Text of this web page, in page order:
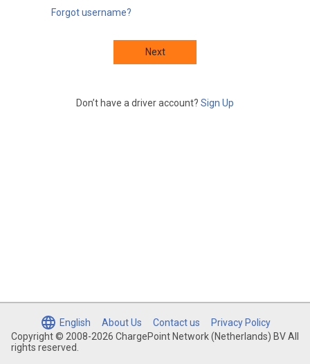
Forgot username?
Next
Don’t have a driver account? Sign Up
Copyright © 2008-2026 ChargePoint Network (Netherlands) BV All
rights reserved.
English About Us Contact us Privacy Policy